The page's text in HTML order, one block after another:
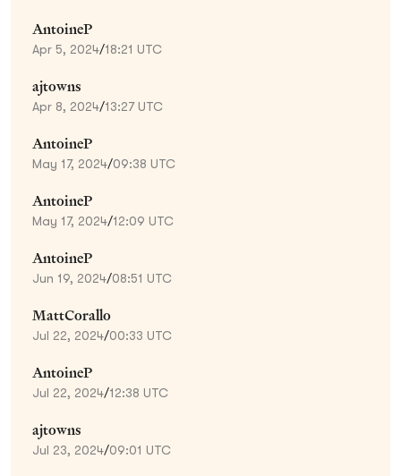
AntoineP
Apr 5, 2024/18:21 UTC
ajtowns
Apr 8, 2024/13:27 UTC
AntoineP
May 17, 2024/09:38 UTC
AntoineP
May 17, 2024/12:09 UTC
AntoineP
Jun 19, 2024/08:51 UTC
MattCorallo
Jul 22, 2024/00:33 UTC
AntoineP
Jul 22, 2024/12:38 UTC
ajtowns
Jul 23, 2024/09:01 UTC